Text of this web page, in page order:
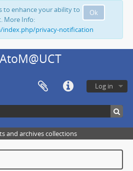
Ok
to enhance your ability to
More Info:
index.php/privacy-notification
AtoM@UCT
Log in
and archives collections